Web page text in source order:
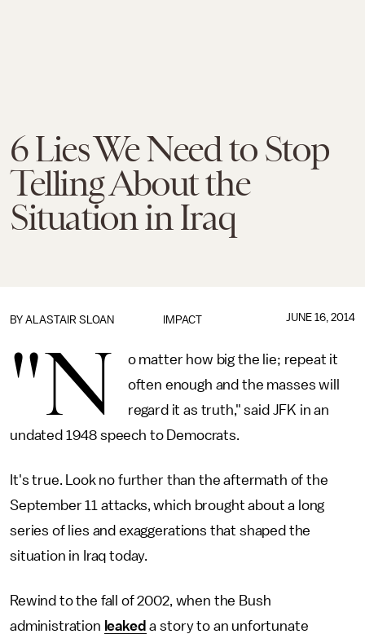
6 Lies We Need to Stop
Telling About the
Situation in Iraq
IMPACT
BY ALASTAIR SLOAN JUNE 16, 2014
"N
o matter how big the lie; repeat it
often enough and the masses will
regard it as truth," said JFK in an
undated 1948 speech to Democrats.
It's true. Look no further than the aftermath of the
September 11 attacks, which brought about a long
series of lies and exaggerations that shaped the
situation in Iraq today.
Rewind to the fall of 2002, when the Bush
administration leaked a story to an unfortunate